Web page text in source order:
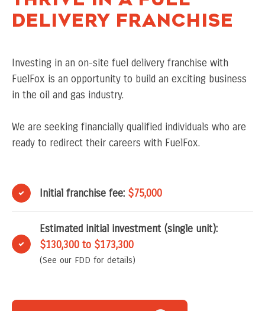
DELIVERY FRANCHISE
Investing in an on-site fuel delivery franchise with
FuelFox is an opportunity to build an exciting business
in the oil and gas industry.
We are seeking financially qualified individuals who are
ready to redirect their careers with FuelFox.
Initial franchise fee: $75,000
Estimated initial investment (single unit):
$130,300 to $173,300
(See our FDD for details)